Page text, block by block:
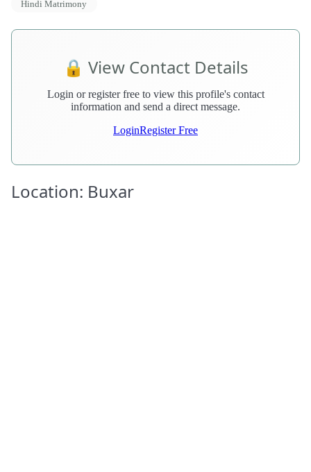
Hindi Matrimony
🔒 View Contact Details
Login or register free to view this profile's contact
information and send a direct message.
LoginRegister Free
Location: Buxar